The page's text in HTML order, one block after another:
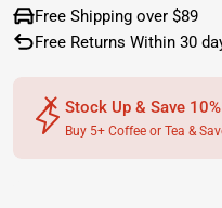
Free Shipping over $89
Free Returns Within 30
Stock Up & Save 10%
Buy 5+ Coffee or Tea &